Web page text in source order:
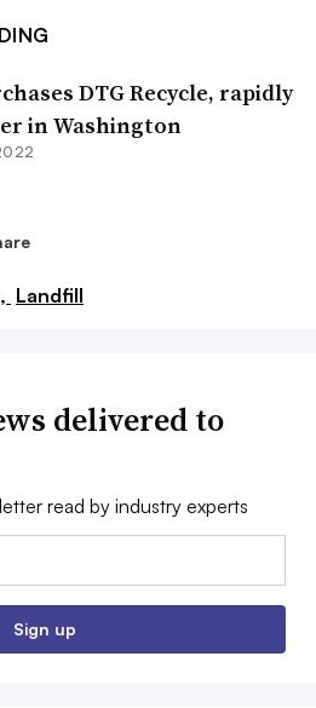
DTG Recycle, rapidly
in Washington
Landfill
delivered to
read by industry experts
Sign up